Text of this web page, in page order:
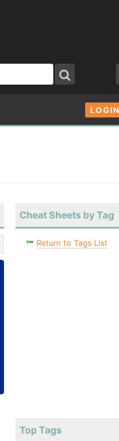
LOGIN
Cheat Sheets by Tag
Return to Tags List
Top Tags